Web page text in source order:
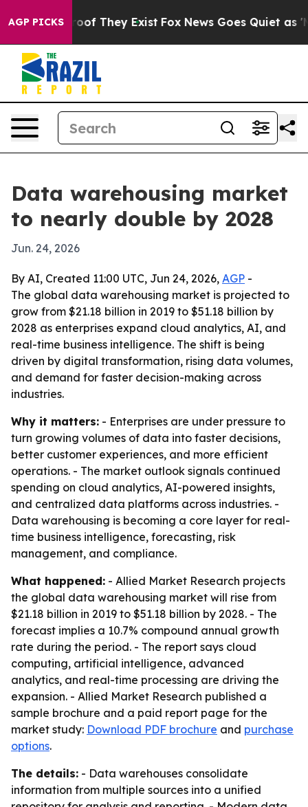
AGP PICKS
no Proof They Exist Fox News Goes Quiet as
Data warehousing market
to nearly double by 2028
Jun. 24, 2026
By AI, Created 11:00 UTC, Jun 24, 2026, AGP -
The global data warehousing market is projected to
grow from $21.18 billion in 2019 to $51.18 billion by
2028 as enterprises expand cloud analytics, AI, and
real-time business intelligence. The shift is being
driven by digital transformation, rising data volumes,
and demand for faster decision-making across
industries.
Why it matters: - Enterprises are under pressure to
turn growing volumes of data into faster decisions,
better customer experiences, and more efficient
operations. - The market outlook signals continued
spending on cloud analytics, AI-powered insights,
and centralized data platforms across industries. -
Data warehousing is becoming a core layer for real-
time business intelligence, forecasting, risk
management, and compliance.
What happened: - Allied Market Research projects
the global data warehousing market will rise from
$21.18 billion in 2019 to $51.18 billion by 2028. - The
forecast implies a 10.7% compound annual growth
rate during the period. - The report says cloud
computing, artificial intelligence, advanced
analytics, and real-time processing are driving the
expansion. - Allied Market Research published a
sample brochure and a paid report page for the
market study: Download PDF brochure and purchase
options.
The details: - Data warehouses consolidate
information from multiple sources into a unified